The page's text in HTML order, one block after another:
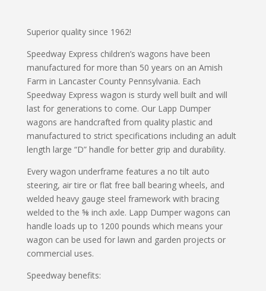
Superior quality since 1962!
Speedway Express children’s wagons have been
manufactured for more than 50 years on an Amish
Farm in Lancaster County Pennsylvania. Each
Speedway Express wagon is sturdy well built and will
last for generations to come. Our Lapp Dumper
wagons are handcrafted from quality plastic and
manufactured to strict specifications including an adult
length large “D” handle for better grip and durability.
Every wagon underframe features a no tilt auto
steering, air tire or flat free ball bearing wheels, and
welded heavy gauge steel framework with bracing
welded to the ⅝ inch axle. Lapp Dumper wagons can
handle loads up to 1200 pounds which means your
wagon can be used for lawn and garden projects or
commercial uses.
Speedway benefits: